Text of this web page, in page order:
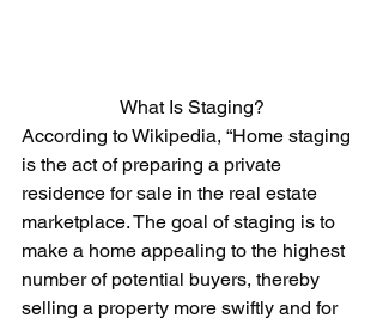
What Is Staging?
According to Wikipedia, “Home staging
is the act of preparing a private
residence for sale in the real estate
marketplace. The goal of staging is to
make a home appealing to the highest
number of potential buyers, thereby
selling a property more swiftly and for